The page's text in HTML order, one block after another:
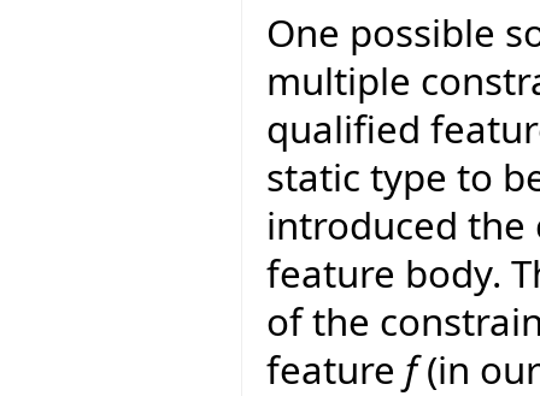
One possible
multiple
qualified
static type to
introduced the
feature body.
of the
feature f(in